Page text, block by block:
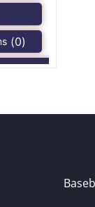
(0)